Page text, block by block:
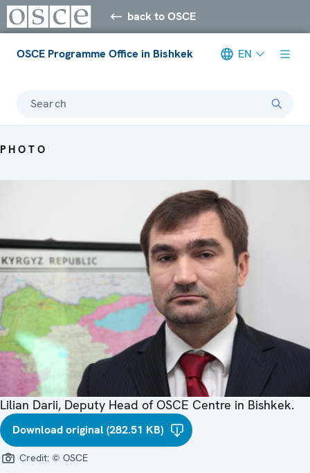
back to OSCE
OSCE Programme Office in Bishkek EN
Search
PHOTO
Lilian Darii, Deputy Head of OSCE Centre in Bishkek.
Download original (282.51 KB)
Credit: © OSCE